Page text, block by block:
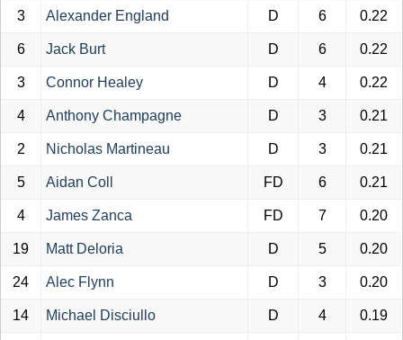
3 Alexander England D 6 0.22
6 Jack Burt D 6 0.22
3 Connor Healey D 4 0.22
4 Anthony Champagne D 3 0.21
2 Nicholas Martineau D 3 0.21
5 Aidan Coll FD 6 0.21
4 James Zanca FD 7 0.20
19 Matt Deloria D 5 0.20
24 Alec Flynn D 3 0.20
14 Michael Disciullo D 4 0.19